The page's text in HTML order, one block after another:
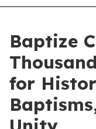
Baptize
for